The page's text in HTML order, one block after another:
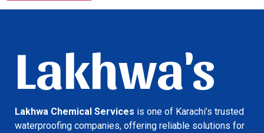
Lakhwa's
Lakhwa Chemical Services is one of Karachi’s trusted
waterproofing companies, offering reliable solutions for